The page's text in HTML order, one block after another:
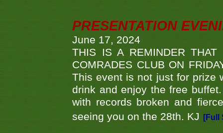
PRESENTATION
June 17, 2024
THIS IS A REMINDER THAT
COMRADES CLUB ON
This event is not just for prize
drink and enjoy the free
with records broken and
seeing you on the 28th. KJ
[Full